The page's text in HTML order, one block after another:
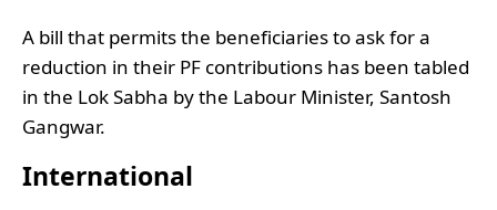
A bill that permits the beneficiaries to ask for a
reduction in their PF contributions has been tabled
in the Lok Sabha by the Labour Minister, Santosh
Gangwar.
International